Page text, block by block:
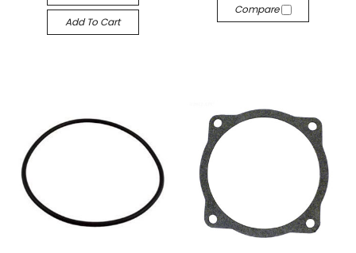
Add To Cart
Compare